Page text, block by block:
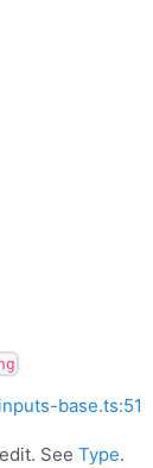
base.ts:51
See Type.